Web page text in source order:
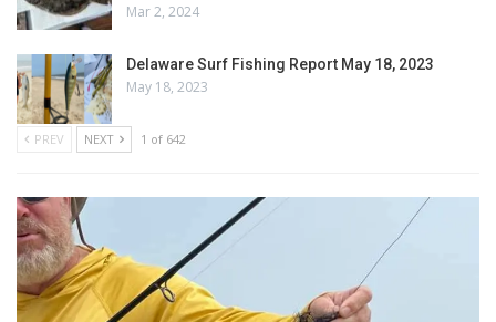
Mar 2, 2024
Delaware Surf Fishing Report May 18, 2023
May 18, 2023
PREV NEXT 1 of 642